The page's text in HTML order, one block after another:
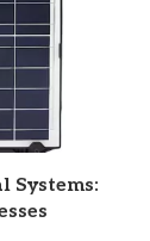
Systems: